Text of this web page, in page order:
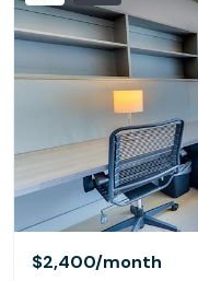
$2,400/month